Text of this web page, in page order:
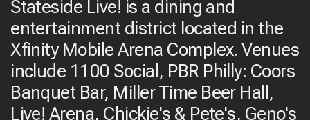
Stateside Live! is a dining and
entertainment district located in the
Xfinity Mobile Arena Complex. Venues
include 1100 Social, PBR Philly: Coors
Banquet Bar, Miller Time Beer Hall,
Live! Arena, Chickie's & Pete's, Geno's